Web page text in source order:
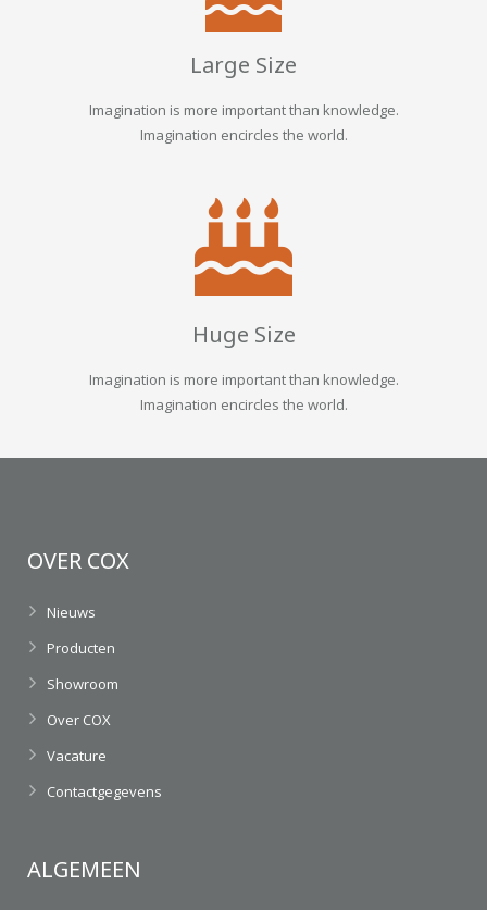
Large Size
Imagination is more important than knowledge.
Imagination encircles the world.
Huge Size
Imagination is more important than knowledge.
Imagination encircles the world.
OVER COX
Nieuws
Producten
Showroom
Over COX
Vacature
Contactgegevens
ALGEMEEN